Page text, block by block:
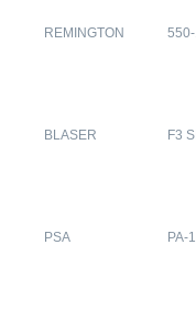
REMINGTON
BLASER F3
PSA PA-